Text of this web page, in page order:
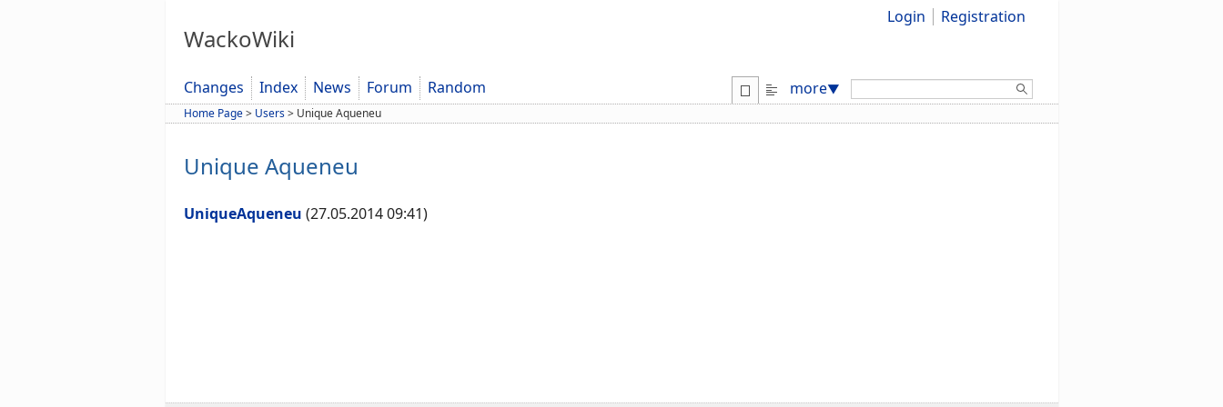
WackoWiki
Login Registration
Changes Index News Forum Random more▼
Home Page> Users> Unique Aqueneu
Unique Aqueneu
UniqueAqueneu (27.05.2014 09:41)